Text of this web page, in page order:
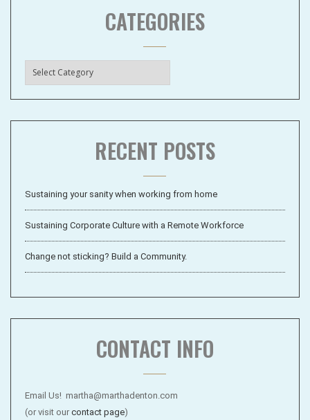
CATEGORIES
Categories
RECENT POSTS
Sustaining your sanity when working from home
Sustaining Corporate Culture with a Remote Workforce
Change not sticking? Build a Community.
CONTACT INFO
Email Us! martha@marthadenton.com
(or visit our contact page)